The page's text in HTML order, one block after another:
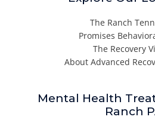
The Ranch
Promises
The Recovery
About Advanced
Mental Health
Ranch